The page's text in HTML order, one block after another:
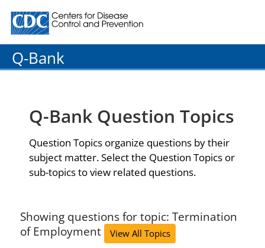
Centers for Disease Control and Prevention. CDC
Q-Bank
Q-Bank Question Topics
Question Topics organize questions by their
subject matter. Select the Question Topics or
sub-topics to view related questions.
Showing questions for topic: Termination
of Employment
View All Topics